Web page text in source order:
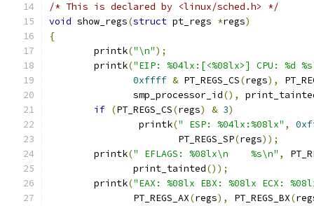
/* This is declared by <linux/sched.h> */
void show_regs(struct pt_regs *regs)
{
        printk
("\n");
        printk
("EIP: %04lx:[<%08lx>] CPU: %d
0xffff & PT_REGS_CS(regs),
	       smp_processor_id
(),
if (PT_REGS_CS(regs) & 3)
                printk
(" ESP: %04lx:%08lx" ,
		       PT_REGS_SP
(regs));
        printk
(" EFLAGS: %08lx\n    %s\n" ,
	       print_tainted
());
        printk
("EAX: %08lx EBX: %08lx ECX:
               PT_REGS_AX
(regs), PT_REGS_BX(